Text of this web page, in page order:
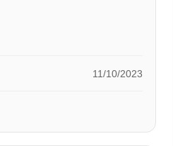
11/10/2023